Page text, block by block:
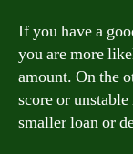
If you have a
you are more
amount. On the
score or
smaller loan or